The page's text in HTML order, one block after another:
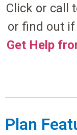
Click or call
or find out
Get Help
Plan